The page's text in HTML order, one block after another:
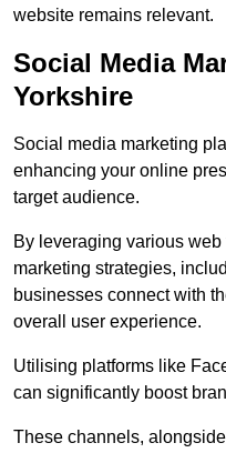
website remains relevant.
Social Media
Yorkshire
Social media marketing
enhancing your online
target audience.
By leveraging various
marketing strategies,
businesses connect with
overall user experience.
Utilising platforms like
can significantly boost
These channels,